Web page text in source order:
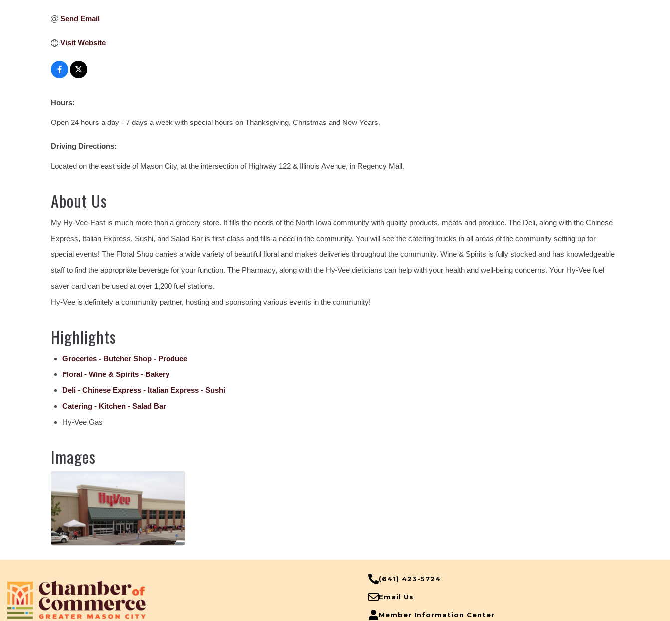
Send Email
Visit Website
Hours:
Open 24 hours a day - 7 days a week with special hours on Thanksgiving, Christmas and New Years.
Driving Directions:
Located on the east side of Mason City, at the intersection of Highway 122 & Illinois Avenue, in Regency Mall.
About Us
My Hy-Vee-East is much more than a grocery store. It fills the needs of the North Iowa community with quality products, meats and produce. The Deli, along with the Chinese
Express, Italian Express, Sushi, and Salad Bar is first-class and fills a need in the community. You will see the catering trucks in all areas of the community setting up for
special events! The Floral Shop carries a wide variety of beautiful floral and makes deliveries throughout the community. Wine & Spirits is fully stocked and has knowledgeable
staff to find the appropriate beverage for your function. The Pharmacy, along with the Hy-Vee dieticians can help with your health and well-being concerns. Your Hy-Vee fuel
saver card can be used at over 1,200 fuel stations.
Hy-Vee is definitely a community partner, hosting and sponsoring various events in the community!
Highlights
Groceries - Butcher Shop - Produce
Floral - Wine & Spirits - Bakery
Deli - Chinese Express - Italian Express - Sushi
Catering - Kitchen - Salad Bar
Hy-Vee Gas
Images
(641) 423-5724
Email Us
Member Information Center